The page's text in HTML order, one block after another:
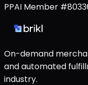
PPAI Member
On-demand
and automated
industry.